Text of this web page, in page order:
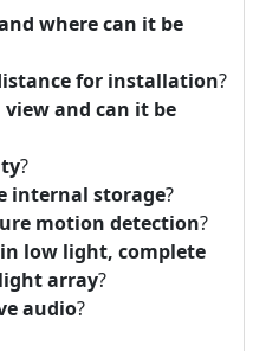
where can it be
for installation?
and can it be
?
internal storage?
motion detection?
low light, complete
array?
audio?